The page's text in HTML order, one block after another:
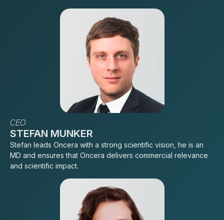
CEO
STEFAN MUNKER
Stefan leads Oncera with a strong scientific vision, he is an
MD and ensures that Oncera delivers commercial relevance
and scientific impact.